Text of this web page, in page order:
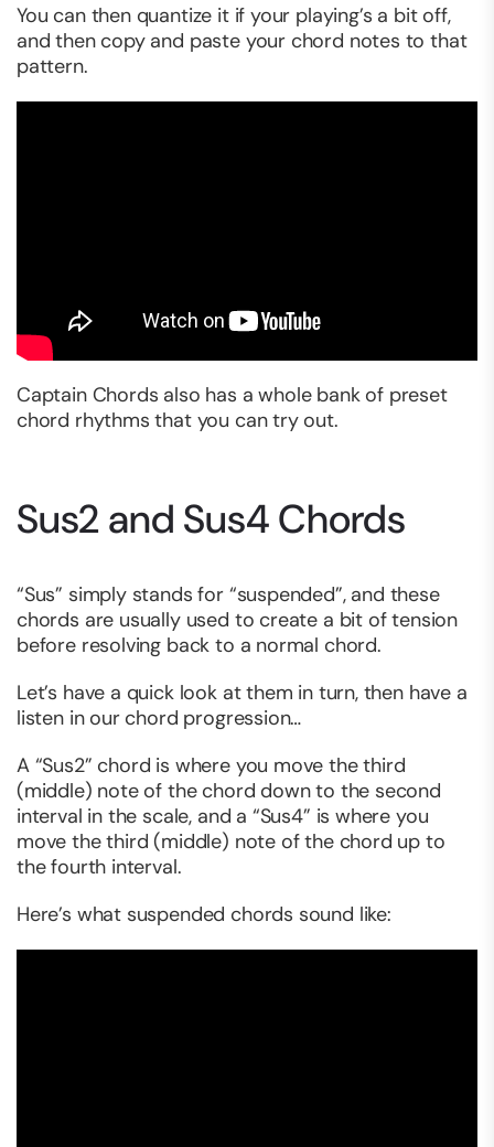
You can then quantize it if your playing’s a bit off,
and then copy and paste your chord notes to that
pattern.
Captain Chords also has a whole bank of preset
chord rhythms that you can try out.
Sus2 and Sus4 Chords
“Sus” simply stands for “suspended”, and these
chords are usually used to create a bit of tension
before resolving back to a normal chord.
Let’s have a quick look at them in turn, then have a
listen in our chord progression…
A “Sus2” chord is where you move the third
(middle) note of the chord down to the second
interval in the scale, and a “Sus4” is where you
move the third (middle) note of the chord up to
the fourth interval.
Here’s what suspended chords sound like: